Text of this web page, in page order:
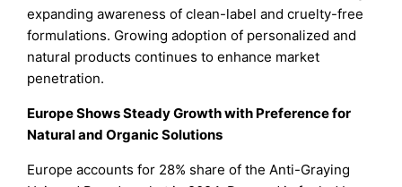
expanding awareness of clean-label and cruelty-free
formulations. Growing adoption of personalized and
natural products continues to enhance market
penetration.
Europe Shows Steady Growth with Preference for
Natural and Organic Solutions
Europe accounts for 28% share of the Anti-Graying